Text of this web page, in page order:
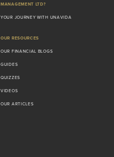
MANAGEMENT LTD?
YOUR JOURNEY WITH UNAVIDA
OUR RESOURCES
OUR FINANCIAL BLOGS
GUIDES
QUIZZES
VIDEOS
OUR ARTICLES